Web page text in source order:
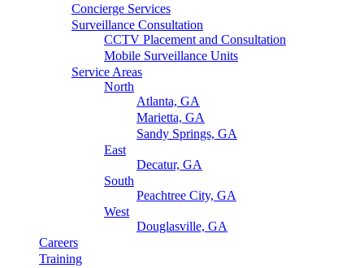
Concierge Services
Surveillance Consultation
CCTV Placement and Consultation
Mobile Surveillance Units
Service Areas
North
Atlanta, GA
Marietta, GA
Sandy Springs, GA
East
Decatur, GA
South
Peachtree City, GA
West
Douglasville, GA
Careers
Training